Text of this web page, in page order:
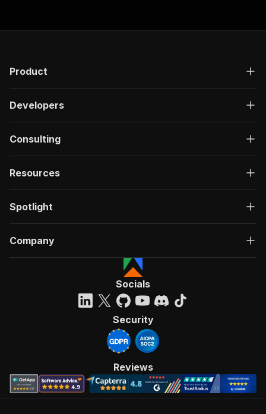
Product
Developers
Consulting
Resources
Spotlight
Company
Socials
Security
Reviews